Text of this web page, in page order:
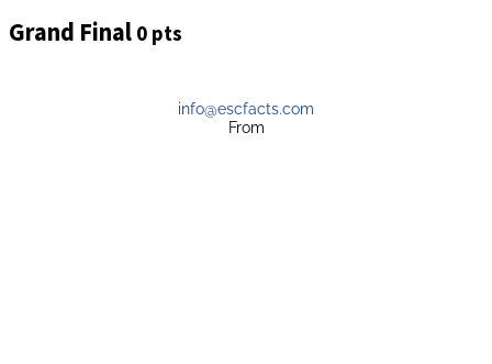
Grand Final 0 pts
info@escfacts.com
From